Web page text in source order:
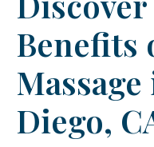
Benefits
Massage
Diego,